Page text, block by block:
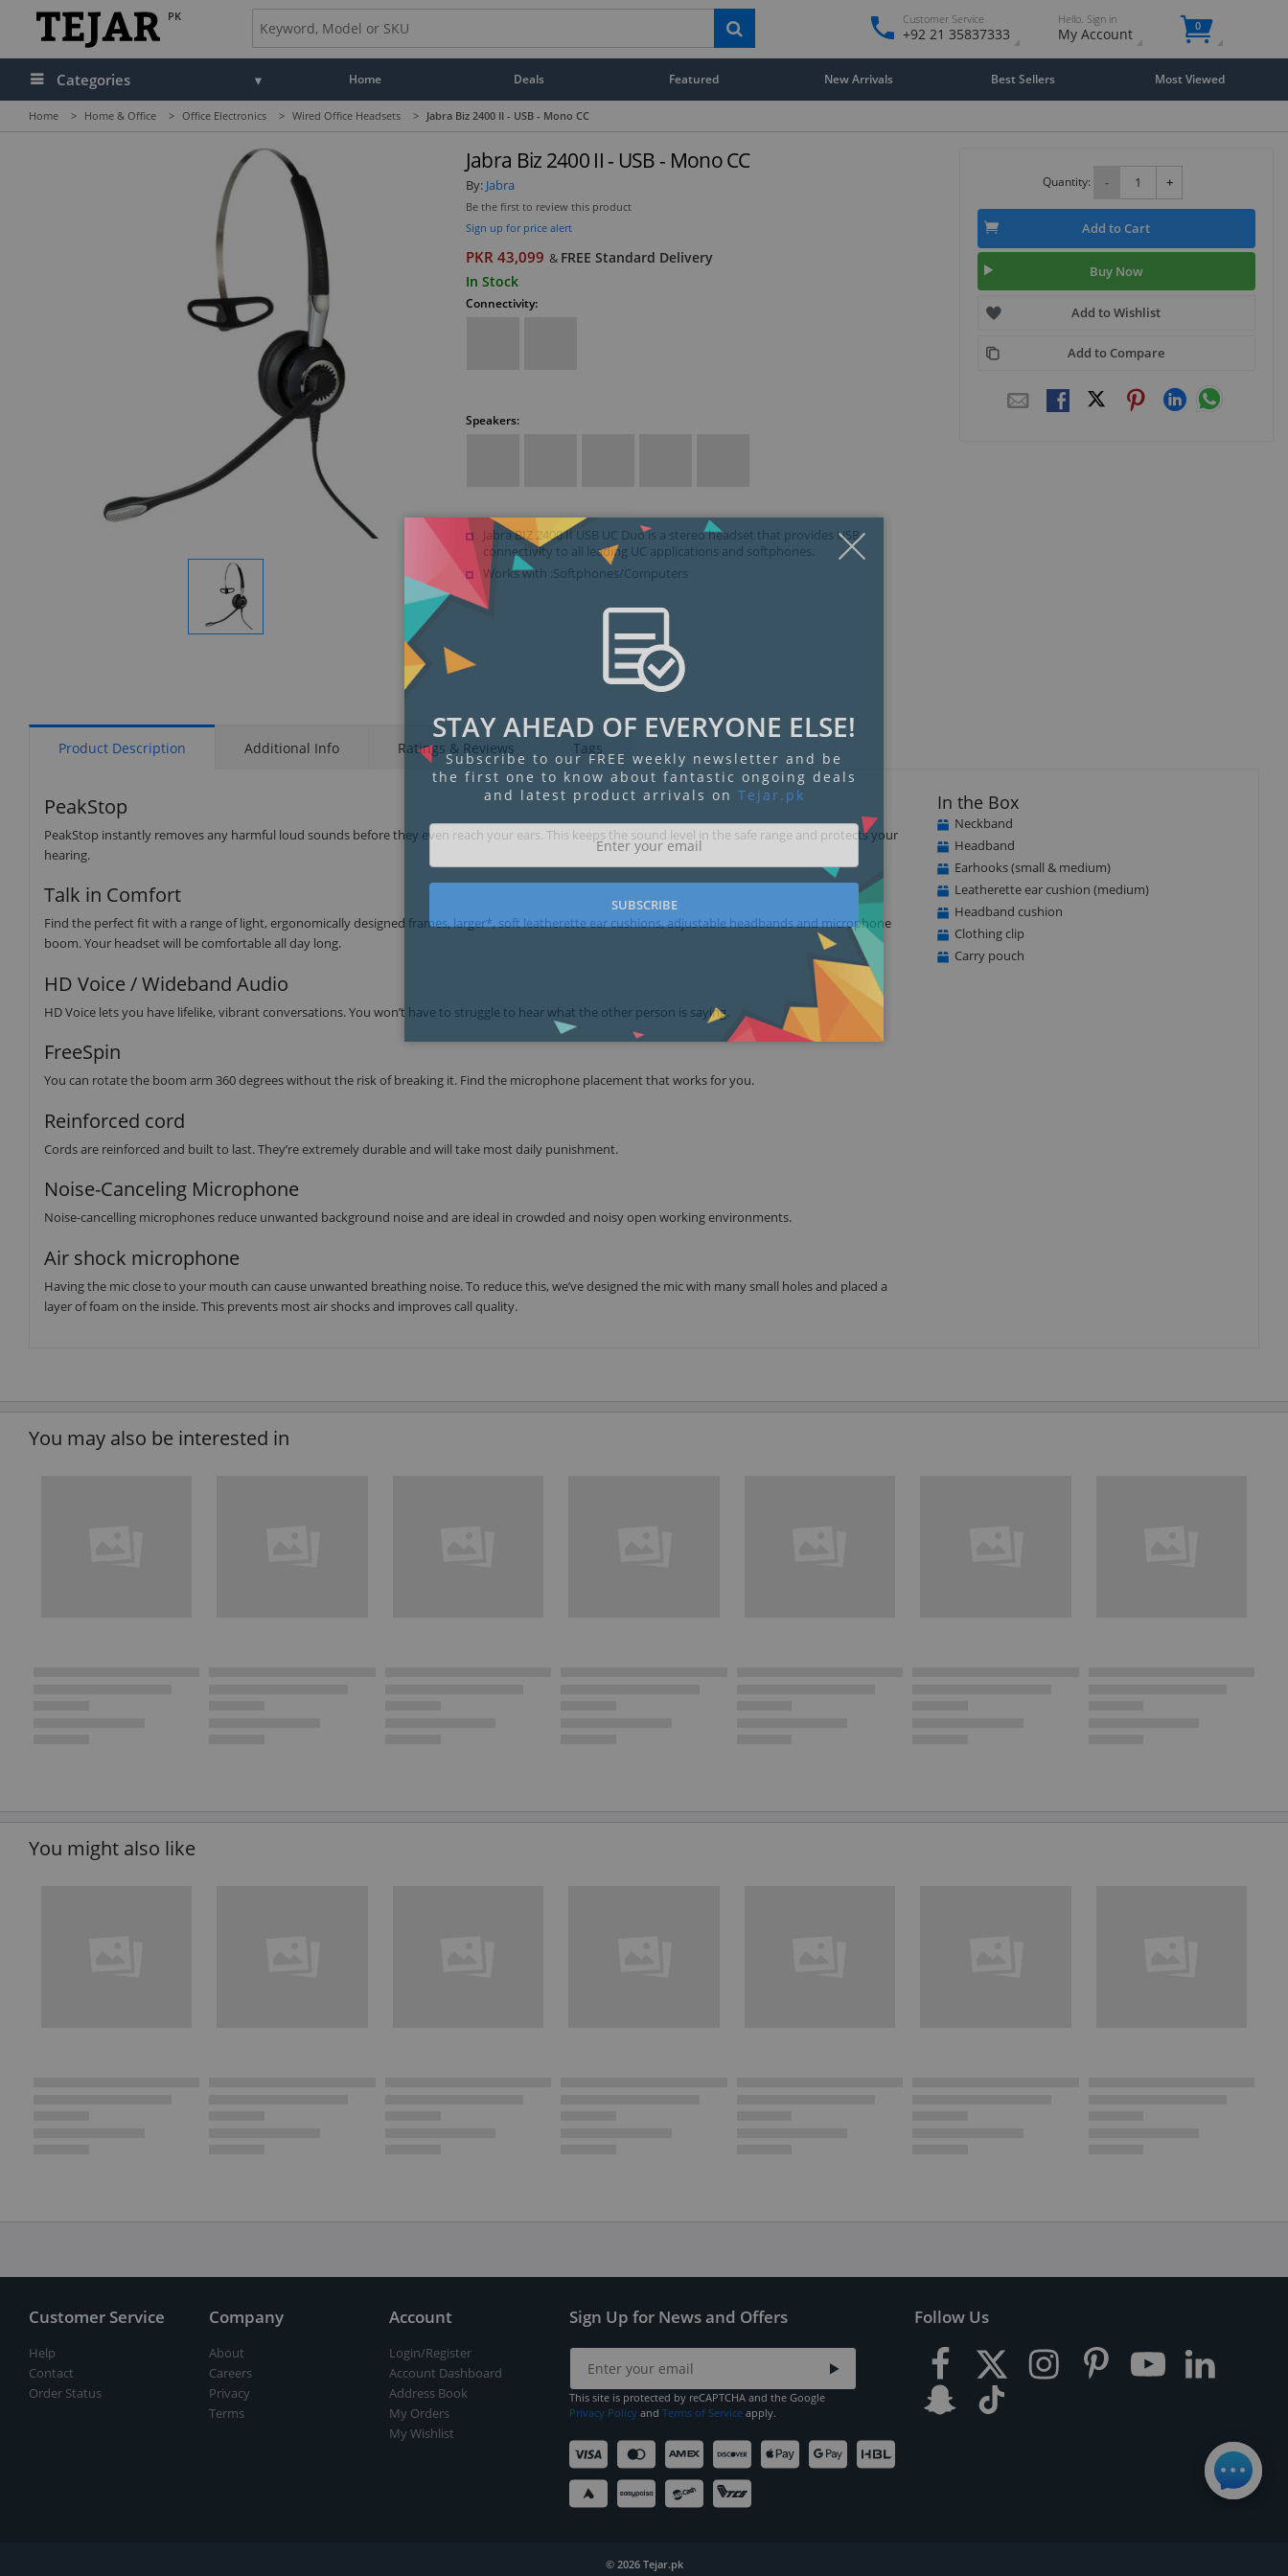
PK Customer Service
+92 21 35837333
Hello. Sign in
My Account 0
Categories Home Deals Featured New Arrivals Best Sellers Most Viewed
Home > Home & Office > Office Electronics > Wired Office Headsets > Jabra Biz 2400 II - USB - Mono CC
Display
Jabra Biz 2400 II - USB - Mono CC
By: Jabra
Be the first to review this product
Sign up for price alert
PKR 43,099 & FREE Standard Delivery
In Stock
Connectivity:
Speakers:
Jabra BIZ 2400 II USB UC Duo is a stereo headset that provides USB
connectivity to all leading UC applications and softphones.
Works with :Softphones/Computers
Quantity: - +
Add to Cart
Buy Now
Add to Wishlist
Add to Compare
Product Description Additional Info Ratings & Reviews Tags
PeakStop
PeakStop instantly removes any harmful loud sounds before they even reach your ears. This keeps the sound level in the safe range and protects your
hearing.
Talk in Comfort
Find the perfect fit with a range of light, ergonomically designed frames, larger*, soft leatherette ear cushions, adjustable headbands and microphone
boom. Your headset will be comfortable all day long.
HD Voice / Wideband Audio
HD Voice lets you have lifelike, vibrant conversations. You won’t have to struggle to hear what the other person is saying.
FreeSpin
You can rotate the boom arm 360 degrees without the risk of breaking it. Find the microphone placement that works for you.
Reinforced cord
Cords are reinforced and built to last. They’re extremely durable and will take most daily punishment.
Noise-Canceling Microphone
Noise-cancelling microphones reduce unwanted background noise and are ideal in crowded and noisy open working environments.
Air shock microphone
Having the mic close to your mouth can cause unwanted breathing noise. To reduce this, we’ve designed the mic with many small holes and placed a
layer of foam on the inside. This prevents most air shocks and improves call quality.
In the Box
Neckband
Headband
Earhooks (small & medium)
Leatherette ear cushion (medium)
Headband cushion
Clothing clip
Carry pouch
You may also be interested in
You might also like
Customer Service
Help
Contact
Order Status
Company
About
Careers
Privacy
Terms
Account
Login/Register
Account Dashboard
Address Book
My Orders
My Wishlist
Sign Up for News and Offers
This site is protected by reCAPTCHA and the Google
Privacy Policy and Terms of Service apply.
Follow Us
© 2026 Tejar.pk
STAY AHEAD OF EVERYONE ELSE!
Subscribe to our FREE weekly newsletter and be
the first one to know about fantastic ongoing deals
and latest product arrivals on Tejar.pk
SUBSCRIBE